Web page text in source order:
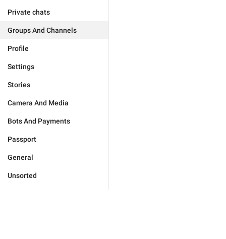
Private chats
Groups And Channels
Profile
Settings
Stories
Camera And Media
Bots And Payments
Passport
General
Unsorted